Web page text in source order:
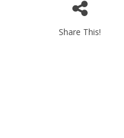
Share This!